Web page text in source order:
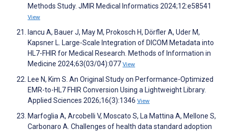
Methods Study. JMIR Medical Informatics 2024;12:e58541
View
Iancu A, Bauer J, May M, Prokosch H, Dörfler A, Uder M,
Kapsner L. Large-Scale Integration of DICOM Metadata into
HL7-FHIR for Medical Research. Methods of Information in
Medicine 2024;63(03/04):077 View
Lee N, Kim S. An Original Study on Performance-Optimized
EMR-to-HL7 FHIR Conversion Using a Lightweight Library.
Applied Sciences 2026;16(3):1346 View
Marfoglia A, Arcobelli V, Moscato S, La Mattina A, Mellone S,
Carbonaro A. Challenges of health data standard adoption